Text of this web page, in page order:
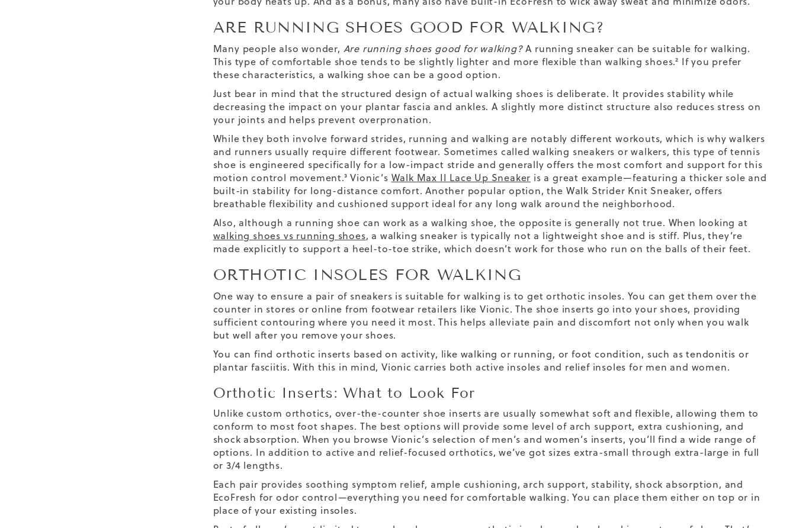
ARE RUNNING SHOES GOOD FOR WALKING?
Many people also wonder, Are running shoes good for walking?A running sneaker can be suitable for walking.
This type of comfortable shoe tends to be slightly lighter and more flexible than walking shoes.² If you prefer
these characteristics, a walking shoe can be a good option.
Just bear in mind that the structured design of actual walking shoes is deliberate. It provides stability while
decreasing the impact on your plantar fascia and ankles. A slightly more distinct structure also reduces stress on
your joints and helps prevent overpronation.
While they both involve forward strides, running and walking are notably different workouts, which is why walkers
and runners usually require different footwear. Sometimes called walking sneakers or walkers, this type of tennis
shoe is engineered specifically for a low-impact stride and generally offers the most comfort and support for this
motion control movement.³ Vionic’s Walk Max II Lace Up Sneaker is a great example—featuring a thicker sole and
built-in stability for long-distance comfort. Another popular option, the Walk Strider Knit Sneaker, offers
breathable flexibility and cushioned support ideal for any long walk around the neighborhood.
Also, although a running shoe can work as a walking shoe, the opposite is generally not true. When looking at
walking shoes vs running shoes, a walking sneaker is typically not a lightweight shoe and is stiff. Plus, they’re
made explicitly to support a heel-to-toe strike, which doesn’t work for those who run on the balls of their feet.
ORTHOTIC INSOLES FOR WALKING
One way to ensure a pair of sneakers is suitable for walking is to get orthotic insoles. You can get them over the
counter in stores or online from footwear retailers like Vionic. The shoe inserts go into your shoes, providing
sufficient contouring where you need it most. This helps alleviate pain and discomfort not only when you walk
but well after you remove your shoes.
You can find orthotic inserts based on activity, like walking or running, or foot condition, such as tendonitis or
plantar fasciitis. With this in mind, Vionic carries both active insoles and relief insoles for men and women.
Orthotic Inserts: What to Look For
Unlike custom orthotics, over-the-counter shoe inserts are usually somewhat soft and flexible, allowing them to
conform to most foot shapes. The best options will provide some level of arch support,extra cushioning, and
shock absorption. When you browse Vionic’s selection of men’s and women’s inserts, you’ll find a wide range of
options. In addition to active and relief-focused orthotics, we’ve got sizes extra-small through extra-large in full
or 3/4 lengths.
Each pair provides soothing symptom relief, ample cushioning, arch support, stability, shock absorption, and
EcoFresh for odor control—everything you need for comfortable walking. You can place them either on top or in
place of your existing insoles.